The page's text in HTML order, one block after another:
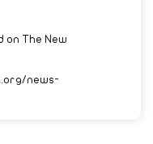
on The New
news-